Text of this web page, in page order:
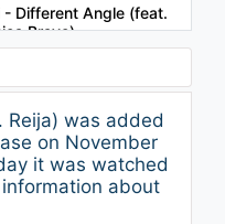
- Different Angle (feat.
Bravo)
years ago
Guetta vs. The Egg -
Let Me Go
7 years ago
Reija) was added
on November
it was watched
about